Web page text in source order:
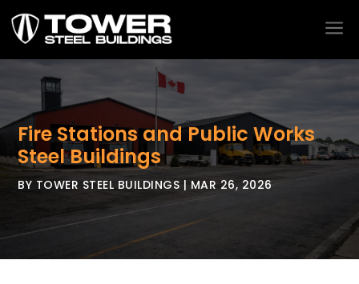
a
Fire Stations and Public Works
Steel Buildings
BY TOWER STEEL BUILDINGS | MAR 26, 2026